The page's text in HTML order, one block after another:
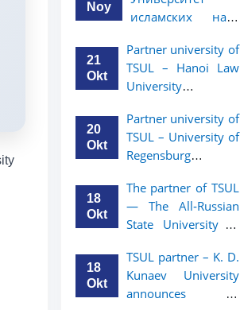
academic mobility
and 3rd-year
students
Noy
исламских наук
объявляет
программу
академической
студентов 2–3
курсов ТГЮУ
21
Okt
Partner university of
TSUL – Hanoi Law
University
academic mobility
program for 2nd–
3rd year students.
20
Okt
Partner university of
TSUL – University of
Regensburg
academic mobility
program for 2nd–
3rd year students of
18
Okt
The partner of TSUL
— The All‑Russian
State University of
an academic
mobility program
for 2nd–3rd year
18
Okt
TSUL partner – K. D.
Kunaev University
announces an